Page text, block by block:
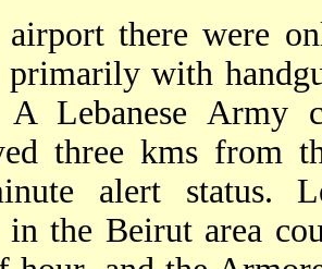
there were
primarily with
A Lebanese Army
three kms from
alert status.
in the Beirut area